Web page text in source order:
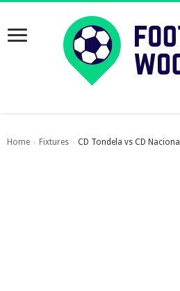
Home › Fixtures › CD Tondela vs CD Nacional